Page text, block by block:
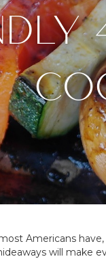
Americans
will make